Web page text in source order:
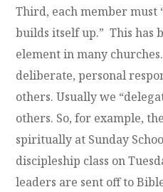
Third, each member must
builds itself up.” This has
element in many
deliberate, personal
others. Usually we
others. So, for example,
spiritually at Sunday
discipleship class on
leaders are sent off to